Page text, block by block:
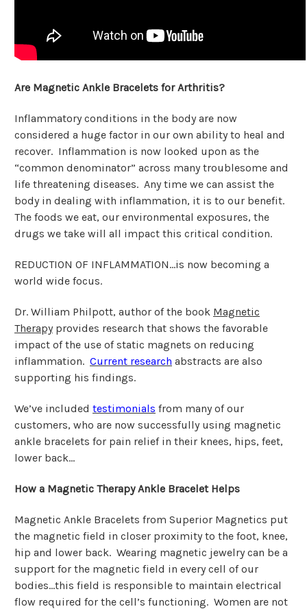
Are Magnetic Ankle Bracelets for Arthritis?
Inflammatory conditions in the body are now
considered a huge factor in our own ability to heal and
recover. Inflammation is now looked upon as the
“common denominator” across many troublesome and
life threatening diseases. Any time we can assist the
body in dealing with inflammation, it is to our benefit.
The foods we eat, our environmental exposures, the
drugs we take will all impact this critical condition.
REDUCTION OF INFLAMMATION…is now becoming a
world wide focus.
Dr. William Philpott, author of the book Magnetic
Therapyprovides research that shows the favorable
impact of the use of static magnets on reducing
inflammation. Current research abstracts are also
supporting his findings.
We’ve included testimonials from many of our
customers, who are now successfully using magnetic
ankle bracelets for pain relief in their knees, hips, feet,
lower back…
How a Magnetic Therapy Ankle Bracelet Helps
Magnetic Ankle Bracelets from Superior Magnetics put
the magnetic field in closer proximity to the foot, knee,
hip and lower back. Wearing magnetic jewelry can be a
support for the magnetic field in every cell of our
bodies…this field is responsible to maintain electrical
flow required for the cell’s functioning. Women are not